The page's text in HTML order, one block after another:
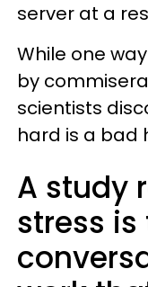
server at a
While one
by
scientists
hard is a bad
A study
stress